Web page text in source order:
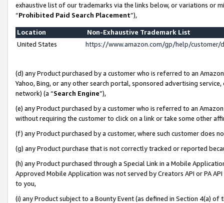
exhaustive list of our trademarks via the links below, or variations or
“Prohibited Paid Search Placement”),
Location
Non-Exhaustive Trademark List
United States
https://www.amazon.com/gp/help/
(d) any Product purchased by a customer who is referred to an
Yahoo, Bing, or any other search portal, sponsored advertising
network) (a “Search Engine”),
(e) any Product purchased by a customer who is referred to an
without requiring the customer to click on a link or take some other
(f) any Product purchased by a customer, where such customer does
(g) any Product purchase that is not correctly tracked or reported
(h) any Product purchased through a Special Link in a Mobile
Approved Mobile Application was not served by Creators API or PA
to you,
(i) any Product subject to a Bounty Event (as defined in Section 4(a)